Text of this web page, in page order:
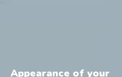
Appearance of your